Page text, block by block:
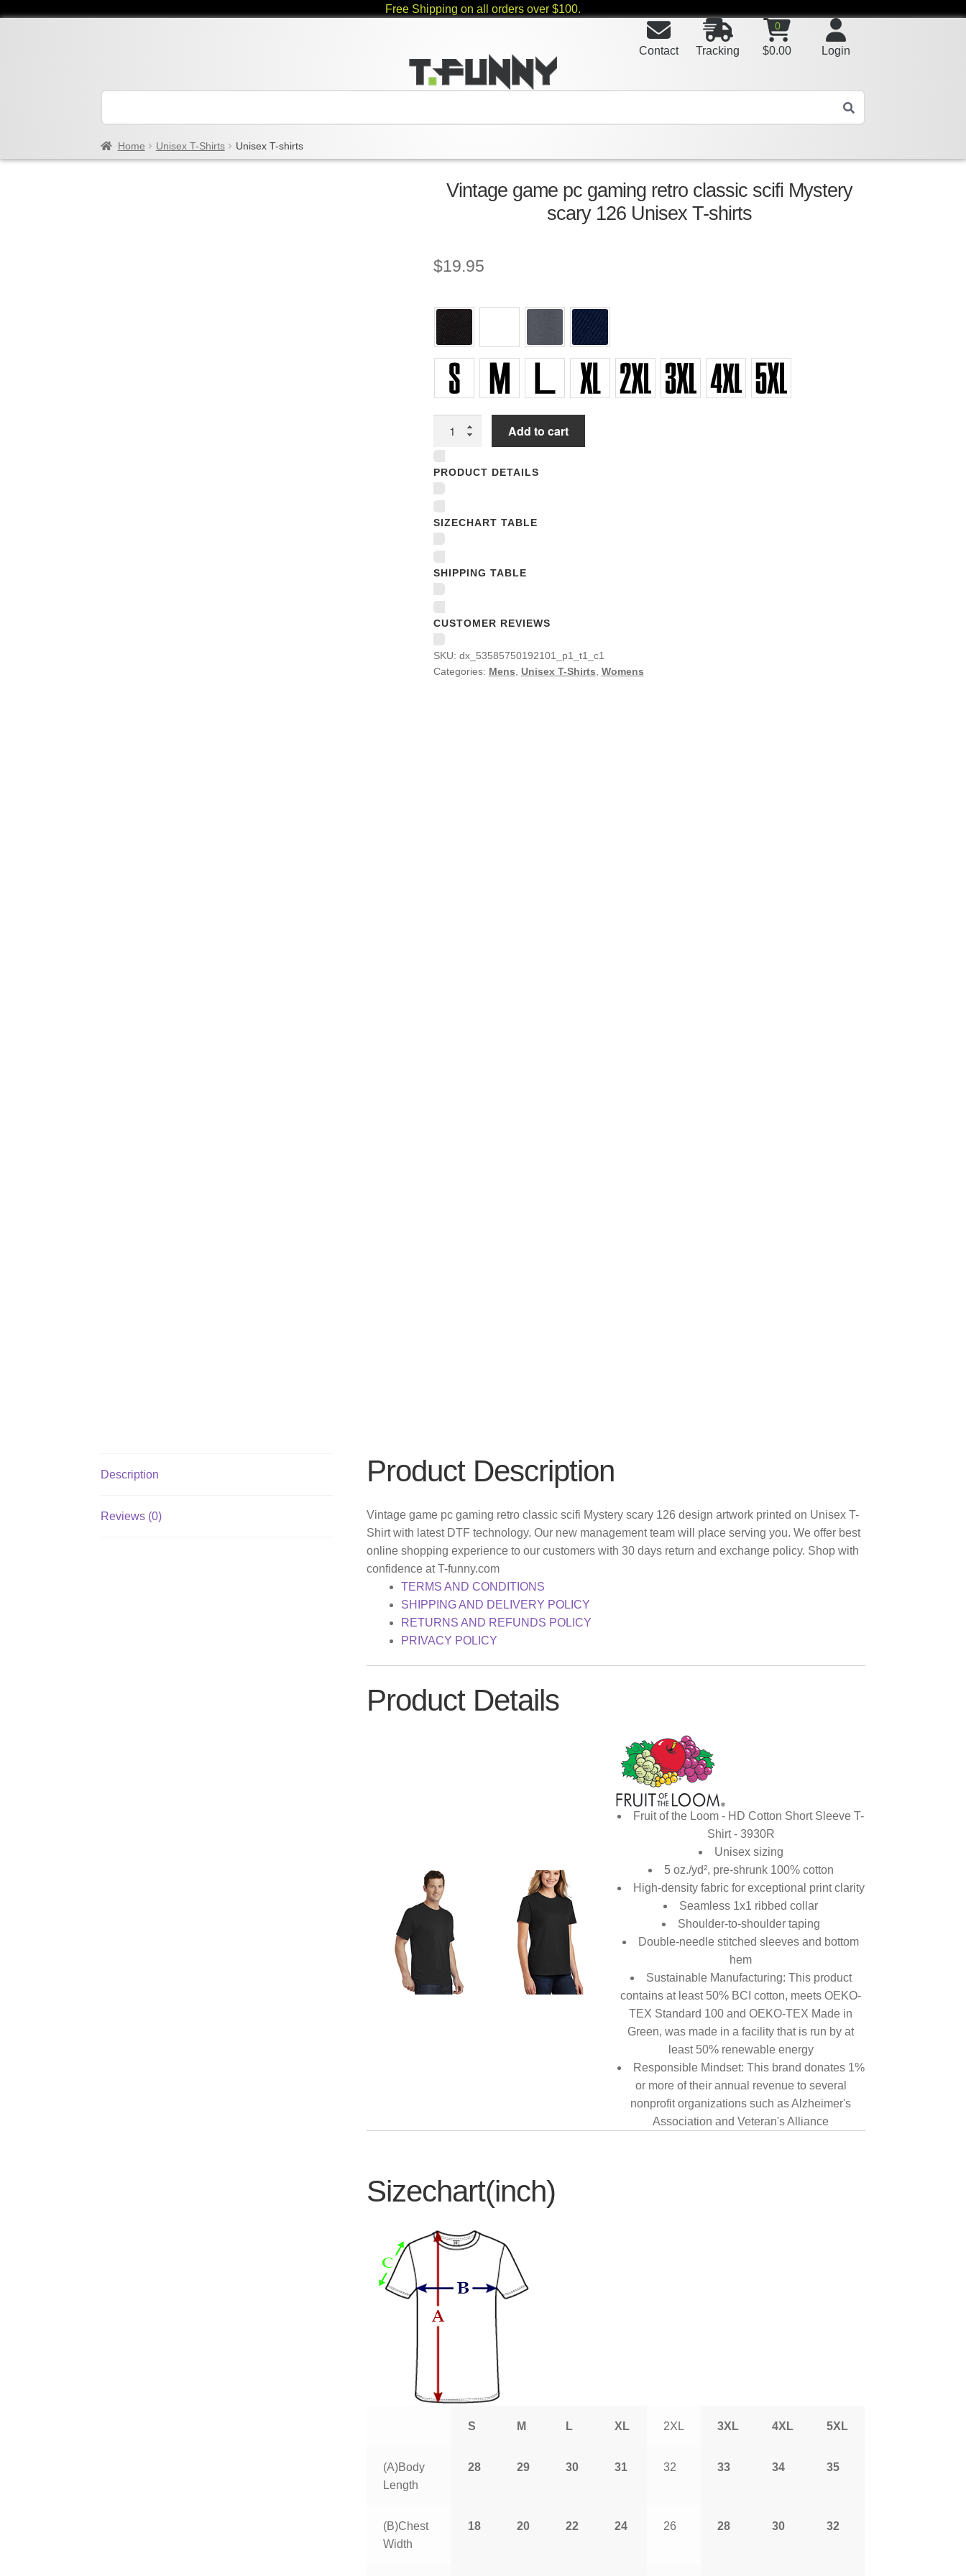
Free Shipping on all orders over $100.
Login
0
$0.00
Tracking
Contact
Home Unisex T-Shirts Unisex T-shirts
Vintage game pc gaming retro classic scifi Mystery
scary 126 Unisex T-shirts
$19.95
shirts
quantity
Add to cart
PRODUCT DETAILS
SIZECHART TABLE
SHIPPING TABLE
CUSTOMER REVIEWS
SKU: dx_53585750192101_p1_t1_c1
Categories: Mens Unisex T-Shirts Womens
Description
Reviews (0)
Product Description
Vintage game pc gaming retro classic scifi Mystery scary 126 design artwork printed on Unisex T-
Shirt with latest DTF technology. Our new management team will place serving you. We offer best
online shopping experience to our customers with 30 days return and exchange policy. Shop with
confidence at T-funny.com
TERMS AND CONDITIONS
SHIPPING AND DELIVERY POLICY
RETURNS AND REFUNDS POLICY
PRIVACY POLICY
Product Details
Fruit of the Loom - HD Cotton Short Sleeve T-
Shirt - 3930R
Unisex sizing
5 oz./yd², pre-shrunk 100% cotton
High-density fabric for exceptional print clarity
Seamless 1x1 ribbed collar
Shoulder-to-shoulder taping
Double-needle stitched sleeves and bottom
hem
Sustainable Manufacturing: This product
contains at least 50% BCI cotton, meets OEKO-
TEX Standard 100 and OEKO-TEX Made in
Green, was made in a facility that is run by at
least 50% renewable energy
Responsible Mindset: This brand donates 1%
or more of their annual revenue to several
nonprofit organizations such as Alzheimer's
Association and Veteran's Alliance
Sizechart(inch)
S M L XL 2XL 3XL 4XL 5XL
(A)Body
Length
28 29 30 31 32 33 34 35
(B)Chest
Width
18 20 22 24 26 28 30 32